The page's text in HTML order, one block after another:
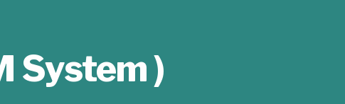
System )